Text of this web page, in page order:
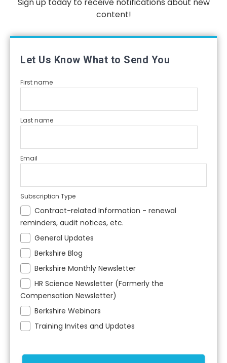
content!
Let Us Know What to Send You
First name
Last name
Email
Subscription Type
Contract-related Information - renewal
reminders, audit notices, etc.
General Updates
Berkshire Blog
Berkshire Monthly Newsletter
HR Science Newsletter (Formerly the
Compensation Newsletter)
Berkshire Webinars
Training Invites and Updates